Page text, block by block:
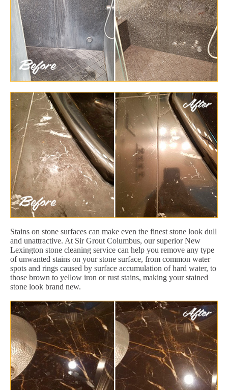
Stains on stone surfaces can make even the finest stone look dull
and unattractive. At Sir Grout Columbus, our superior New
Lexington stone cleaning service can help you remove any type
of unwanted stains on your stone surface, from common water
spots and rings caused by surface accumulation of hard water, to
those brown to yellow iron or rust stains, making your stained
stone look brand new.